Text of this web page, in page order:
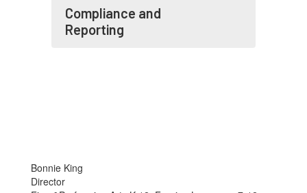
Compliance and
Reporting
Bonnie King
Director